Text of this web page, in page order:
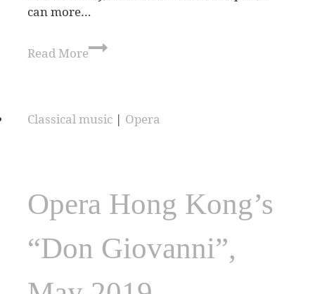
can more…
Read More
Classical music | Opera
Opera Hong Kong’s
“Don Giovanni”,